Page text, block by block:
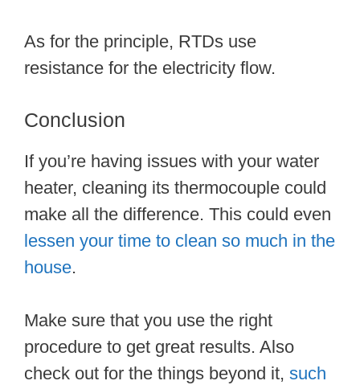
As for the principle, RTDs use
resistance for the electricity flow.
Conclusion
If you’re having issues with your water
heater, cleaning its thermocouple could
make all the difference. This could even
lessen your time to clean so much in the
house.
Make sure that you use the right
procedure to get great results. Also
check out for the things beyond it, such